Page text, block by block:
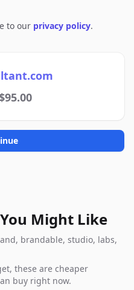
to our privacy policy.
Might Like
brandable, studio, labs,
these are cheaper
buy right now.